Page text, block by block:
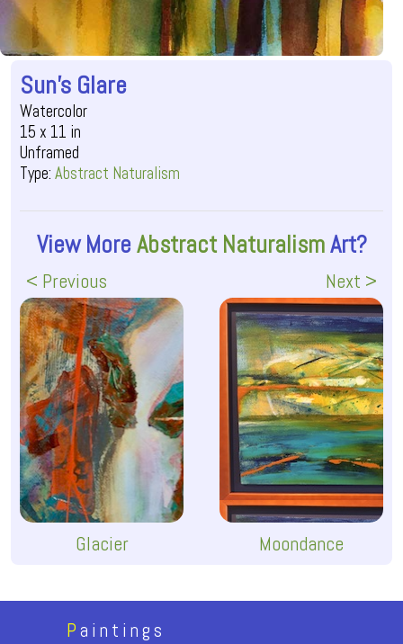
Sun's Glare
Watercolor
15 x 11 in
Unframed
Type:Abstract Naturalism
View More Abstract NaturalismArt?
< Previous
Glacier
Next >
Moondance
Paintings